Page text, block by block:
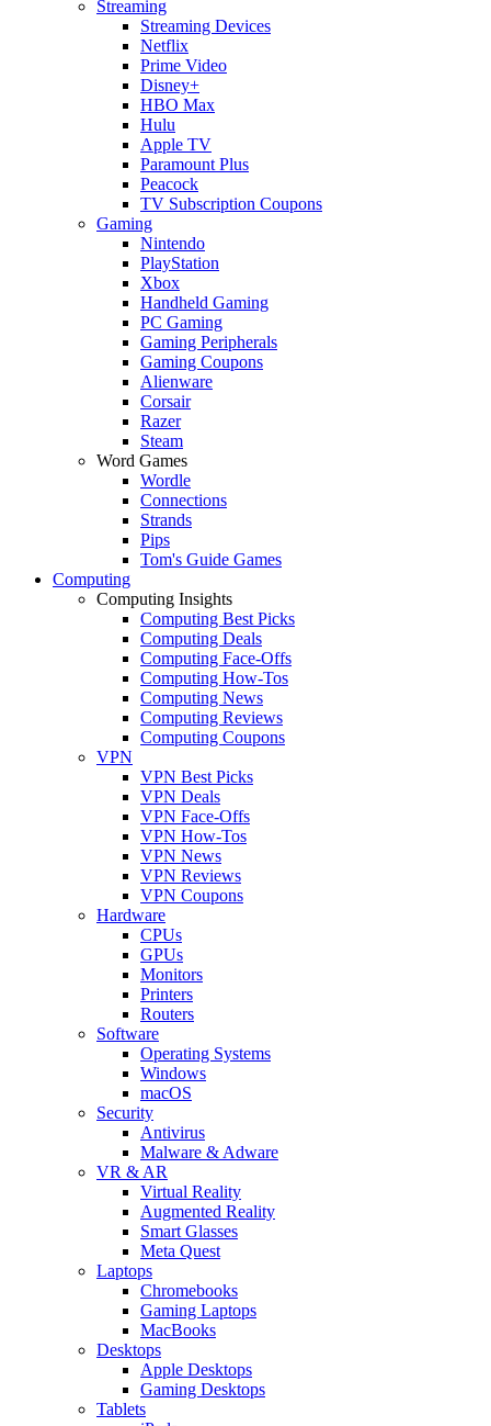
Streaming
Streaming Devices
Netflix
Prime Video
Disney+
HBO Max
Hulu
Apple TV
Paramount Plus
Peacock
TV Subscription Coupons
Gaming
Nintendo
PlayStation
Xbox
Handheld Gaming
PC Gaming
Gaming Peripherals
Gaming Coupons
Alienware
Corsair
Razer
Steam
Word Games
Wordle
Connections
Strands
Pips
Tom's Guide Games
Computing
Computing Insights
Computing Best Picks
Computing Deals
Computing Face-Offs
Computing How-Tos
Computing News
Computing Reviews
Computing Coupons
VPN
VPN Best Picks
VPN Deals
VPN Face-Offs
VPN How-Tos
VPN News
VPN Reviews
VPN Coupons
Hardware
CPUs
GPUs
Monitors
Printers
Routers
Software
Operating Systems
Windows
macOS
Security
Antivirus
Malware & Adware
VR & AR
Virtual Reality
Augmented Reality
Smart Glasses
Meta Quest
Laptops
Chromebooks
Gaming Laptops
MacBooks
Desktops
Apple Desktops
Gaming Desktops
Tablets